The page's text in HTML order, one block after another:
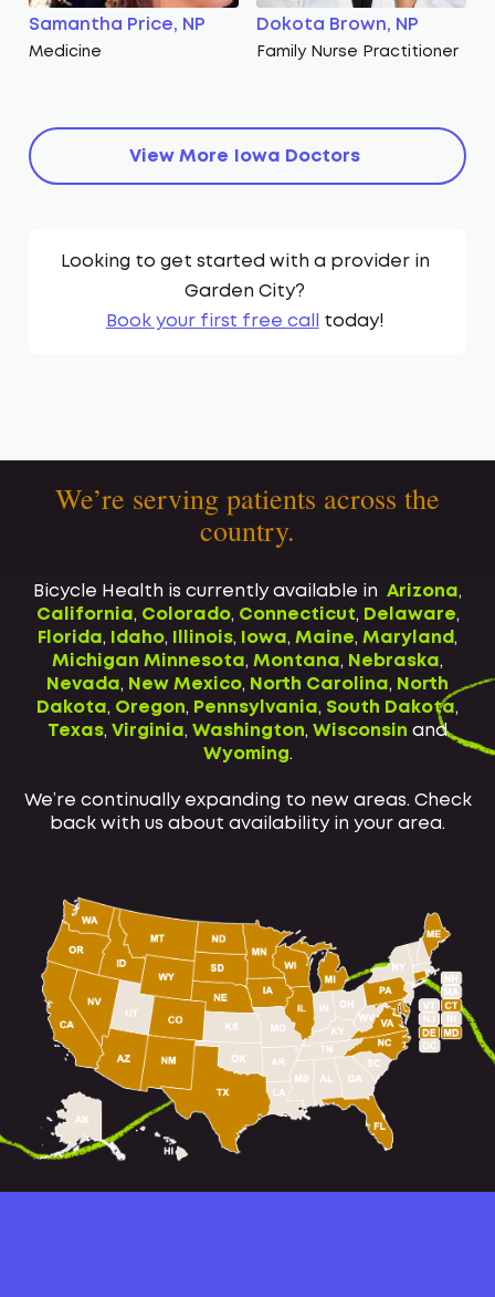
Samantha Price, NP
Medicine
Dokota Brown, NP
Family Nurse Practitioner
View More Iowa Doctors
Looking to get started with a provider in
Garden City?
Book your first free call
today!
We’re serving patients across the
country.
Bicycle Health is currently available in Arizona,
California, Colorado, Connecticut, Delaware,
Florida, Idaho, Illinois, Iowa, Maine, Maryland,
Michigan Minnesota, Montana, Nebraska,
Nevada, New Mexico, North Carolina, North
Dakota, Oregon, Pennsylvania, South Dakota,
Texas, Virginia, Washington, Wisconsin and
Wyoming.
We’re continually expanding to new areas. Check
back with us about availability in your area.